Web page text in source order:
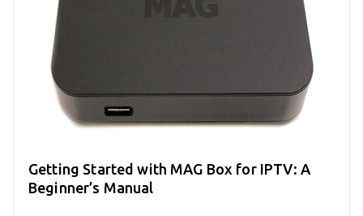
Getting Started with MAG Box for IPTV: A
Beginner’s Manual